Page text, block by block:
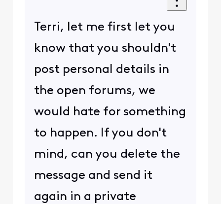
Terri, let me first let you
know that you shouldn't
post personal details in
the open forums, we
would hate for something
to happen. If you don't
mind, can you delete the
message and send it
again in a private